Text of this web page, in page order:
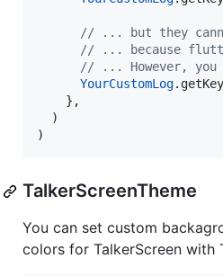
// ... but they
// ... because
// ... However, you
YourCustomLog.getKey
    },
  )
)
TalkerScreenTheme
You can set custom
colors for TalkerScreen with